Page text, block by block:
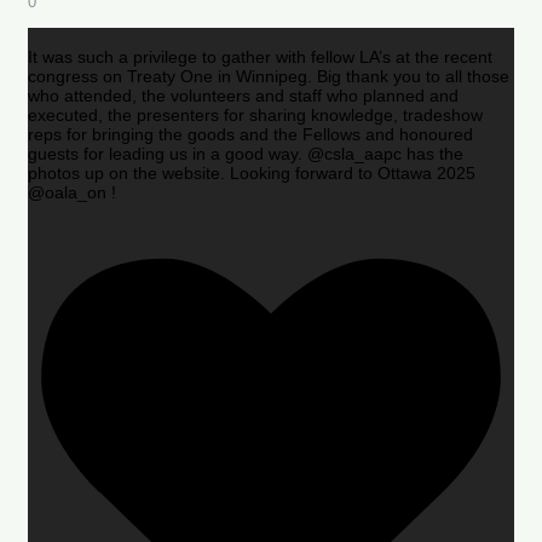
It was such a privilege to gather with fellow LA’s at the recent
congress on Treaty One in Winnipeg. Big thank you to all those
who attended, the volunteers and staff who planned and
executed, the presenters for sharing knowledge, tradeshow
reps for bringing the goods and the Fellows and honoured
guests for leading us in a good way. @csla_aapc has the
photos up on the website. Looking forward to Ottawa 2025
@oala_on !